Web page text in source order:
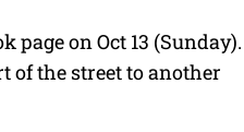
page on Oct 13 (Sunday).
of the street to another